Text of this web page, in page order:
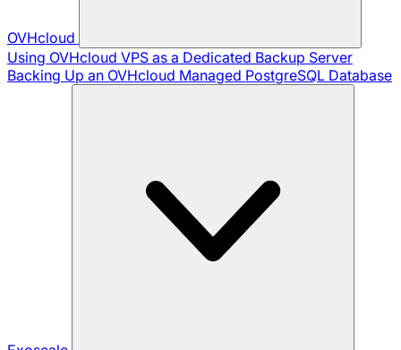
OVHcloud
Using OVHcloud VPS as a Dedicated Backup Server
Backing Up an OVHcloud Managed PostgreSQL Database